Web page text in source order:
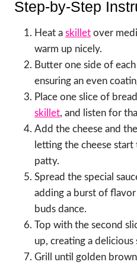
Step-by-Step
Heat a skillet over
warm up nicely.
Butter one side of
ensuring an even
Place one slice of
skillet, and listen for
Add the cheese and
letting the cheese
patty.
Spread the special
adding a burst of
buds dance.
Top with the second
up, creating a delicious
Grill until golden